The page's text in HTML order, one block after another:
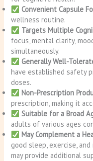
Convenient Capsule
wellness routine.
Targets Multiple
focus, mental clarity,
simultaneously.
Generally Well-
have established safety
doses.
Non-Prescription
prescription, making it
Suitable for a Broad
adults of various ages
May Complement a
good sleep, exercise,
may provide additional